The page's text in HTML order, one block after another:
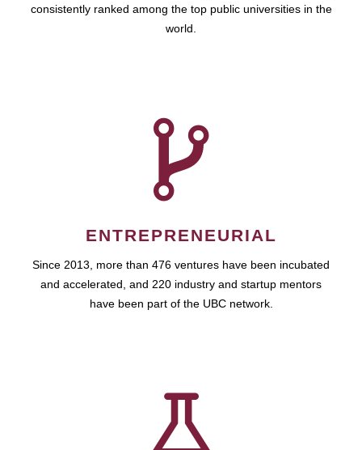
consistently ranked among the top public universities in the
world.
ENTREPRENEURIAL
Since 2013, more than 476 ventures have been incubated
and accelerated, and 220 industry and startup mentors
have been part of the UBC network.